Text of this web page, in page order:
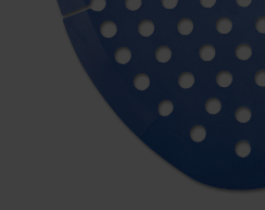
Parts & Accessories
By Brand